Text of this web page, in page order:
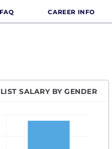
FAQ CAREER INFO
SALARY BY GENDER